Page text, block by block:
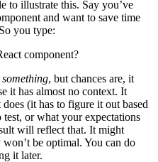
to illustrate this. Say you’ve
and want to save time
you type:
component?
something, but chances are, it
it has almost no context. It
(it has to figure it out based
or what your expectations
will reflect that. It might
be optimal. You can do
it later.